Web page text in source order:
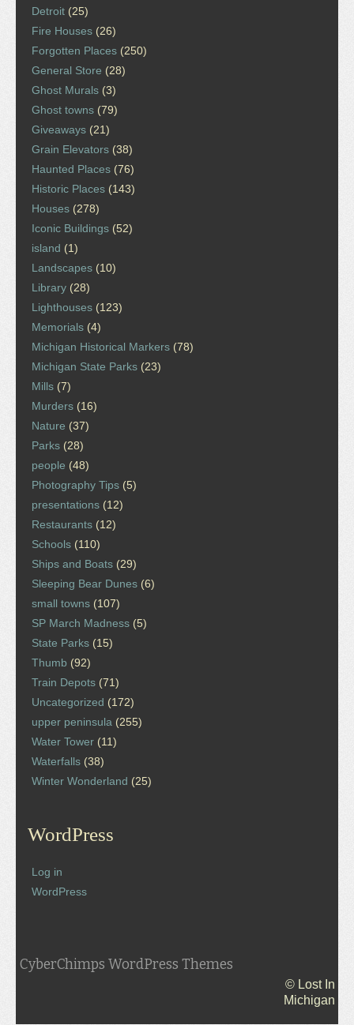
Detroit (25)
Fire Houses (26)
Forgotten Places (250)
General Store (28)
Ghost Murals (3)
Ghost towns (79)
Giveaways (21)
Grain Elevators (38)
Haunted Places (76)
Historic Places (143)
Houses (278)
Iconic Buildings (52)
island (1)
Landscapes (10)
Library (28)
Lighthouses (123)
Memorials (4)
Michigan Historical Markers (78)
Michigan State Parks (23)
Mills (7)
Murders (16)
Nature (37)
Parks (28)
people (48)
Photography Tips (5)
presentations (12)
Restaurants (12)
Schools (110)
Ships and Boats (29)
Sleeping Bear Dunes (6)
small towns (107)
SP March Madness (5)
State Parks (15)
Thumb (92)
Train Depots (71)
Uncategorized (172)
upper peninsula (255)
Water Tower (11)
Waterfalls (38)
Winter Wonderland (25)
WordPress
Log in
WordPress
CyberChimps WordPress Themes
© Lost In
Michigan